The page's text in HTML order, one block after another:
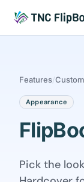
Features/
Appearance
Pick the